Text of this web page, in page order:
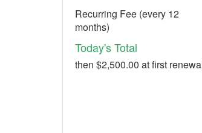
Recurring Fee (every 12
months)
Today's Total
then $2,500.00 at first